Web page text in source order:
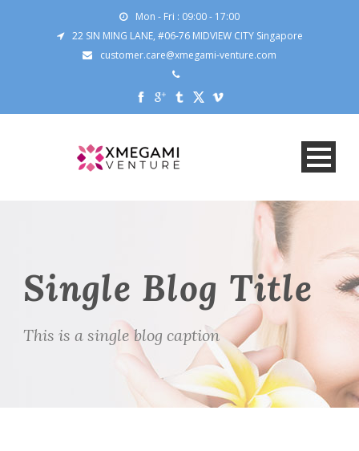
Mon - Fri : 09:00 - 17:00
22 SIN MING LANE, #06-76 MIDVIEW CITY Singapore
customer.care@xmegami-venture.com
Single Blog Title
This is a single blog caption